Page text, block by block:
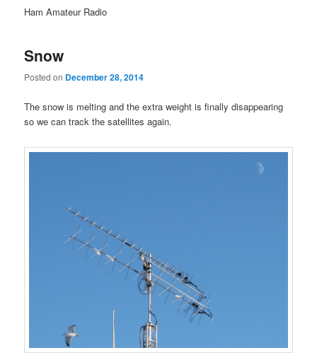
Ham Amateur Radio
Snow
Posted on December 28, 2014
The snow is melting and the extra weight is finally disappearing
so we can track the satellites again.